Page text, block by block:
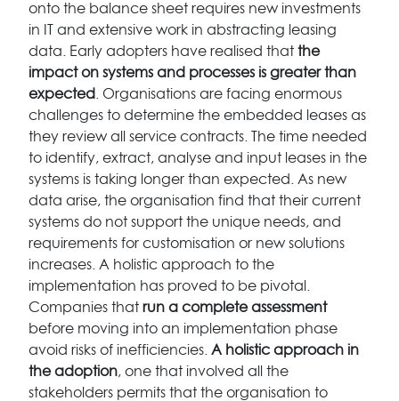
onto the balance sheet requires new investments
in IT and extensive work in abstracting leasing
data. Early adopters have realised that the
impact on systems and processes is greater than
expected
. Organisations are facing enormous
challenges to determine the embedded leases as
they review all service contracts. The time needed
to identify, extract, analyse and input leases in the
systems is taking longer than expected. As new
data arise, the organisation find that their current
systems do not support the unique needs, and
requirements for customisation or new solutions
increases. A holistic approach to the
implementation has proved to be pivotal.
Companies that run a complete assessment
before moving into an implementation phase
avoid risks of inefficiencies. A holistic approach in
the adoption, one that involved all the
stakeholders permits that the organisation to